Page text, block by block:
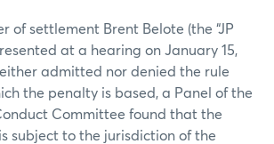
of settlement Brent Belote (the “JP
at a hearing on January 15,
admitted nor denied the rule
the penalty is based, a Panel of the
Committee found that the
subject to the jurisdiction of the